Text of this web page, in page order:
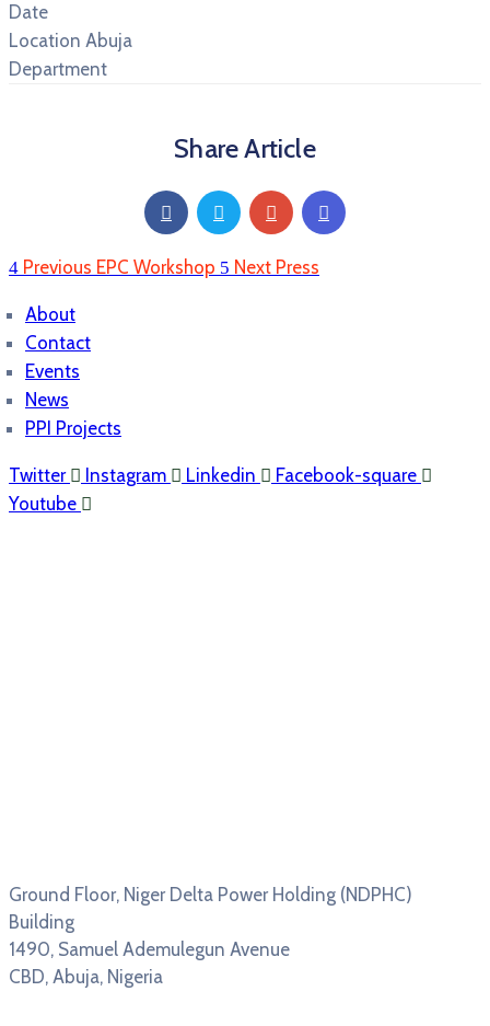
Date
Location Abuja
Department
Share Article
Previous EPC Workshop Next Press
About
Contact
Events
News
PPI Projects
Twitter Instagram Linkedin
Facebook-square
Youtube
Ground Floor, Niger Delta Power Holding (NDPHC)
Building
1490, Samuel Ademulegun Avenue
CBD, Abuja, Nigeria